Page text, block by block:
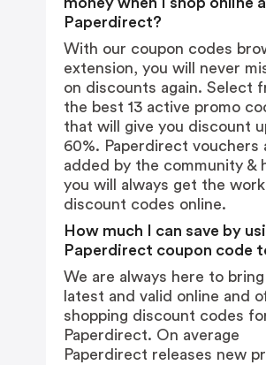
Paperdirect?
With our coupon codes
extension, you will never
on discounts again. Select
the best 13 active promo
that will give you discount
60%. Paperdirect vouchers
added by the community &
you will always get the
discount codes online.
How much I can save by
Paperdirect coupon code
We are always here to
latest and valid online and
shopping discount codes
Paperdirect. On average
Paperdirect releases new